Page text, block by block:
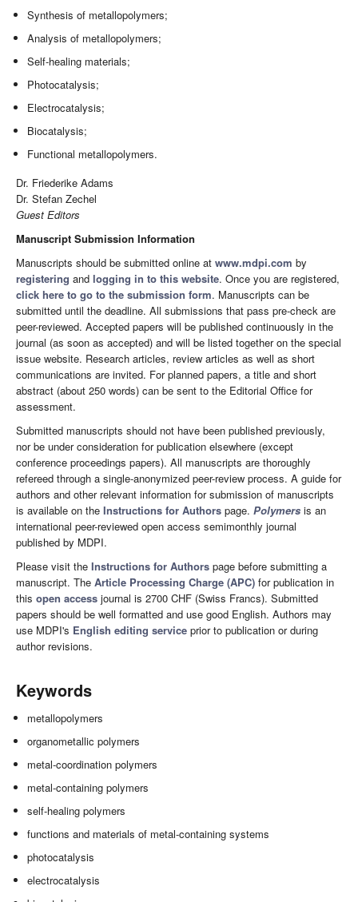
Synthesis of metallopolymers;
Analysis of metallopolymers;
Self-healing materials;
Photocatalysis;
Electrocatalysis;
Biocatalysis;
Functional metallopolymers.
Dr. Friederike Adams
Dr. Stefan Zechel
Guest Editors
Manuscript Submission Information
Manuscripts should be submitted online at www.mdpi.com by
registering and logging in to this website. Once you are registered,
click here to go to the submission form. Manuscripts can be
submitted until the deadline. All submissions that pass pre-check are
peer-reviewed. Accepted papers will be published continuously in the
journal (as soon as accepted) and will be listed together on the special
issue website. Research articles, review articles as well as short
communications are invited. For planned papers, a title and short
abstract (about 250 words) can be sent to the Editorial Office for
assessment.
Submitted manuscripts should not have been published previously,
nor be under consideration for publication elsewhere (except
conference proceedings papers). All manuscripts are thoroughly
refereed through a single-anonymized peer-review process. A guide for
authors and other relevant information for submission of manuscripts
is available on the Instructions for Authors page. Polymers is an
international peer-reviewed open access semimonthly journal
published by MDPI.
Please visit the Instructions for Authors page before submitting a
manuscript. The Article Processing Charge (APC) for publication in
this open access journal is 2700 CHF (Swiss Francs). Submitted
papers should be well formatted and use good English. Authors may
use MDPI's English editing service prior to publication or during
author revisions.
Keywords
metallopolymers
organometallic polymers
metal-coordination polymers
metal-containing polymers
self-healing polymers
functions and materials of metal-containing systems
photocatalysis
electrocatalysis